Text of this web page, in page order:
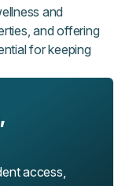
and
and offering
for keeping
access,